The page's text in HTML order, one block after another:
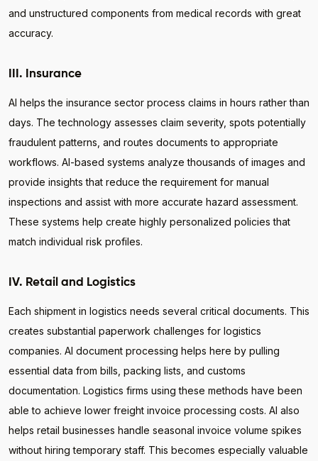
and unstructured components from medical records with great
accuracy.
III. Insurance
AI helps the insurance sector process claims in hours rather than
days. The technology assesses claim severity, spots potentially
fraudulent patterns, and routes documents to appropriate
workflows. AI-based systems analyze thousands of images and
provide insights that reduce the requirement for manual
inspections and assist with more accurate hazard assessment.
These systems help create highly personalized policies that
match individual risk profiles.
IV. Retail and Logistics
Each shipment in logistics needs several critical documents. This
creates substantial paperwork challenges for logistics
companies. AI document processing helps here by pulling
essential data from bills, packing lists, and customs
documentation. Logistics firms using these methods have been
able to achieve lower freight invoice processing costs. AI also
helps retail businesses handle seasonal invoice volume spikes
without hiring temporary staff. This becomes especially valuable